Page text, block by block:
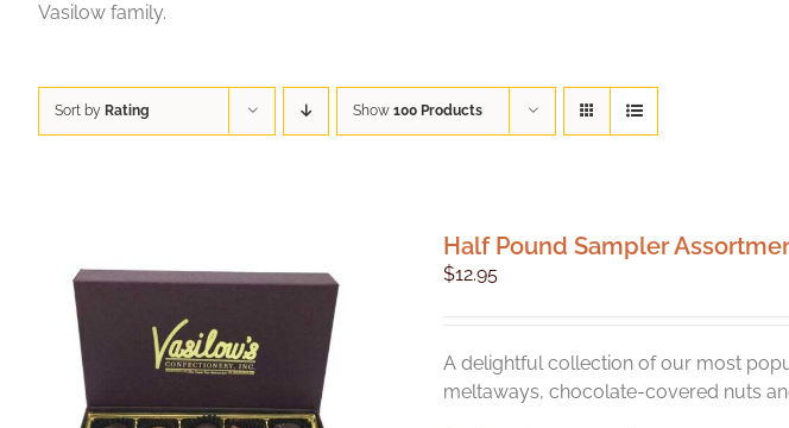
Vasilow family.
Sort by Rating Show 100 Products
Half Pound Sampler
$12.95
A delightful collection of our most
meltaways, chocolate-covered nuts